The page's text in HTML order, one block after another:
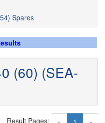
Spares
(60) (SEA-
Result Pages: